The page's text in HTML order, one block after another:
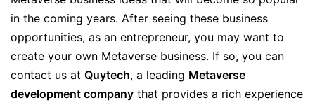
in the coming years. After seeing these business
opportunities, as an entrepreneur, you may want to
create your own Metaverse business. If so, you can
contact us at Quytech, a leading Metaverse
development company that provides a rich experience